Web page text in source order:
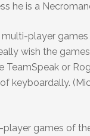
he is a
player
wish the
TeamSpeak or
keyboardally.
games of